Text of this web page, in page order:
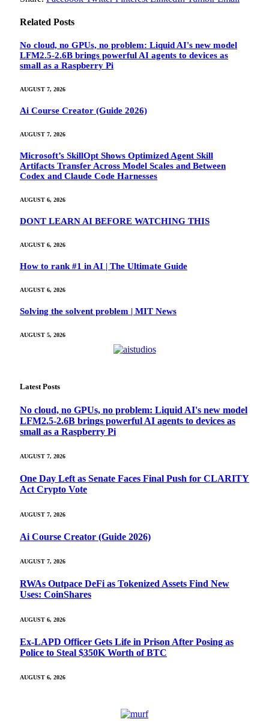
Related Posts
No cloud, no GPUs, no problem: Liquid AI's new model
LFM2.5-2.6B brings powerful AI agents to devices as
small as a Raspberry Pi
AUGUST 7, 2026
Ai Course Creator (Guide 2026)
AUGUST 7, 2026
Microsoft’s SkillOpt Shows Optimized Agent Skill
Artifacts Transfer Across Model Scales and Between
Codex and Claude Code Harnesses
AUGUST 6, 2026
DONT LEARN AI BEFORE WATCHING THIS
AUGUST 6, 2026
How to rank #1 in AI | The Ultimate Guide
AUGUST 6, 2026
Solving the solvent problem | MIT News
AUGUST 5, 2026
Latest Posts
No cloud, no GPUs, no problem: Liquid AI's new model
LFM2.5-2.6B brings powerful AI agents to devices as
small as a Raspberry Pi
AUGUST 7, 2026
One Day Left as Senate Faces Final Push for CLARITY
Act Crypto Vote
AUGUST 7, 2026
Ai Course Creator (Guide 2026)
AUGUST 7, 2026
RWAs Outpace DeFi as Tokenized Assets Find New
Uses: CoinShares
AUGUST 6, 2026
Ex-LAPD Officer Gets Life in Prison After Posing as
Police to Steal $350K Worth of BTC
AUGUST 6, 2026